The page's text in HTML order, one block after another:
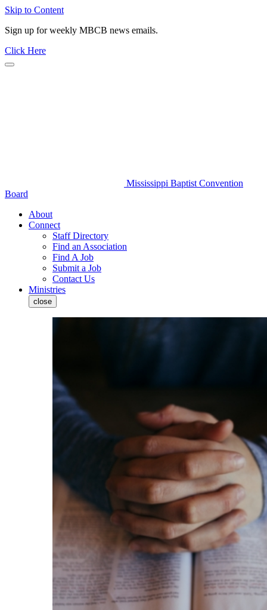
Skip to Content
Sign up for weekly MBCB news emails.
Click Here
Mississippi Baptist Convention
Board
About
Connect
Staff Directory
Find an Association
Find A Job
Submit a Job
Contact Us
Ministries
close